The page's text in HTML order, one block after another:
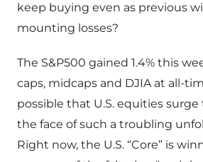
keep buying even as previous
mounting losses?
The S&P500 gained 1.4% this
caps, midcaps and DJIA at all-
possible that U.S. equities
the face of such a troubling
Right now, the U.S. “Core” is